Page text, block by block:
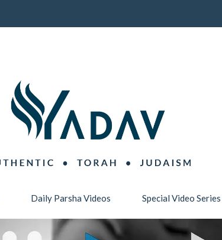
Daily Parsha Videos Special Video Series